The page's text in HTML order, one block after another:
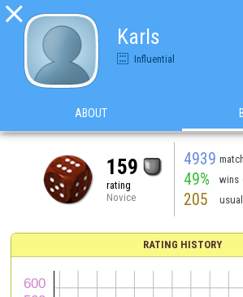

Karls
Influential
ABOUT
159
rating
Novice
4939
49% wins
205
RATING HISTORY